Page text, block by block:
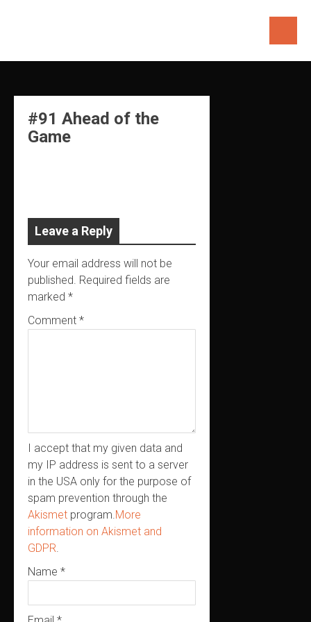
#91 Ahead of the
Game
Leave a Reply
Your email address will not be
published. Required fields are
marked *
Comment *
I accept that my given data and
my IP address is sent to a server
in the USA only for the purpose of
spam prevention through the
Akismet program.More
information on Akismet and
GDPR.
Name *